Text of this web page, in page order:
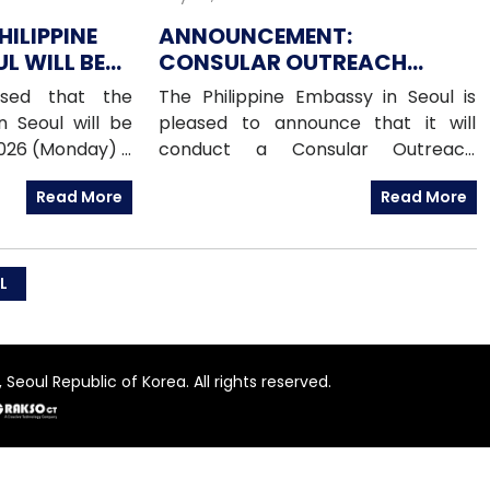
WILL BE
2026
that the
Seoul will be
(Monday) –
(PHL) For
contact the
(Emergency
(Assistance-
6591-6290
Read More
ANNOUNCEMENT:
CONSULAR OUTREACH
MISSION IN BUPYEONG-GU,
15 AUGUST 2026
The Philippine Embassy in Seoul is
pleased to announce that it will
conduct a Consular Outreach
Mission in Bupyeong-gu on Saturday,
15 August 2026, from 1:00 PM to 7:00
Read More
Republic of Korea. All rights reserved.